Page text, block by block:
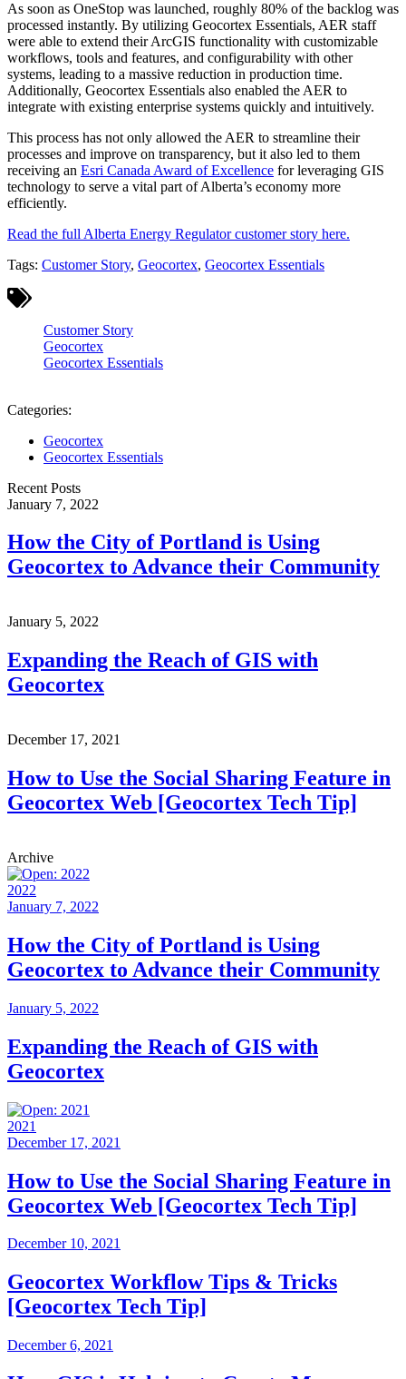
As soon as OneStop was launched, roughly 80% of the backlog was
processed instantly. By utilizing Geocortex Essentials, AER staff
were able to extend their ArcGIS functionality with customizable
workflows, tools and features, and configurability with other
systems, leading to a massive reduction in production time.
Additionally, Geocortex Essentials also enabled the AER to
integrate with existing enterprise systems quickly and intuitively.
This process has not only allowed the AER to streamline their
processes and improve on transparency, but it also led to them
receiving an Esri Canada Award of Excellence for leveraging GIS
technology to serve a vital part of Alberta’s economy more
efficiently.
Read the full Alberta Energy Regulator customer story here.
Tags: Customer Story, Geocortex, Geocortex Essentials
Customer Story
Geocortex
Geocortex Essentials
Categories:
Geocortex
Geocortex Essentials
Recent Posts
January 7, 2022
How the City of Portland is Using
Geocortex to Advance their Community
January 5, 2022
Expanding the Reach of GIS with
Geocortex
December 17, 2021
How to Use the Social Sharing Feature in
Geocortex Web [Geocortex Tech Tip]
Archive
2022
January 7, 2022
How the City of Portland is Using
Geocortex to Advance their Community
January 5, 2022
Expanding the Reach of GIS with
Geocortex
2021
December 17, 2021
How to Use the Social Sharing Feature in
Geocortex Web [Geocortex Tech Tip]
December 10, 2021
Geocortex Workflow Tips & Tricks
[Geocortex Tech Tip]
December 6, 2021